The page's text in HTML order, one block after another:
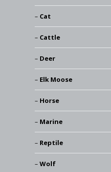
Cat
Cattle
Deer
Elk Moose
Horse
Marine
Reptile
Wolf